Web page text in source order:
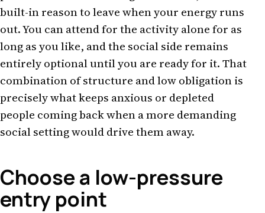
built-in reason to leave when your energy runs
out. You can attend for the activity alone for as
long as you like, and the social side remains
entirely optional until you are ready for it. That
combination of structure and low obligation is
precisely what keeps anxious or depleted
people coming back when a more demanding
social setting would drive them away.
Choose a low-pressure
entry point